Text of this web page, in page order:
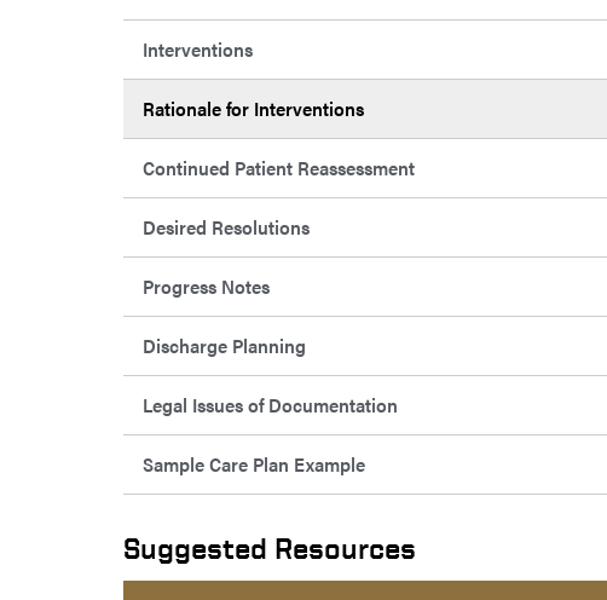
Interventions
Rationale for Interventions
Continued Patient Reassessment
Desired Resolutions
Progress Notes
Discharge Planning
Legal Issues of Documentation
Sample Care Plan Example
Suggested Resources